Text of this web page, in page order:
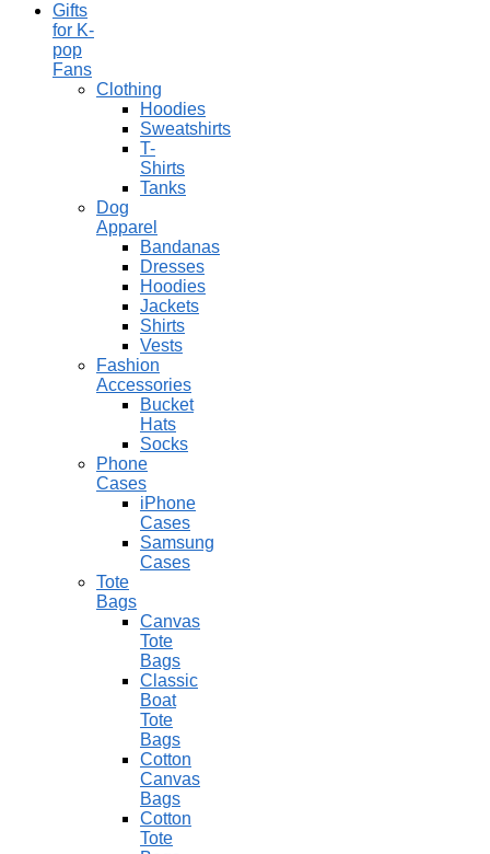
Gifts
for K-
pop
Fans
Clothing
Hoodies
Sweatshirts
T-
Shirts
Tanks
Dog
Apparel
Bandanas
Dresses
Hoodies
Jackets
Shirts
Vests
Fashion
Accessories
Bucket
Hats
Socks
Phone
Cases
iPhone
Cases
Samsung
Cases
Tote
Bags
Canvas
Tote
Bags
Classic
Boat
Tote
Bags
Cotton
Canvas
Bags
Cotton
Tote